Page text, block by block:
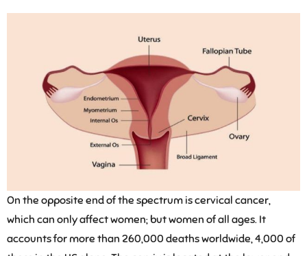
On the opposite end of the spectrum is cervical cancer,
which can only affect women; but women of all ages. It
accounts for more than 260,000 deaths worldwide, 4,000 of